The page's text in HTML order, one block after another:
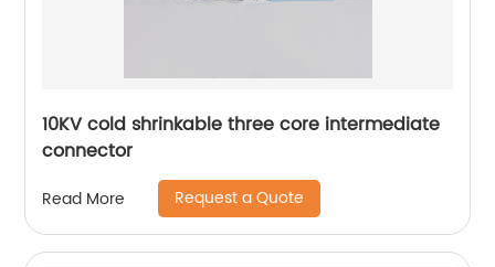
10KV cold shrinkable three core intermediate
connector
Read More Request a Quote